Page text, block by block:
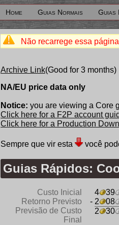
Home Guias Normais Guias
Não recarrege essa
Archive Link(Good for 3 months)
NA/EU price data only
Notice: you are viewing a Core
Click here for a F2P account
Click here for a Production
Sempre que vir esta você
Guias Rápidos:
Custo Inicial 4 39
Retorno Previsto
- 2 08
Previsão de Custo
Final
2 30